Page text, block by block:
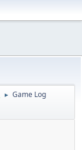
► Game Log